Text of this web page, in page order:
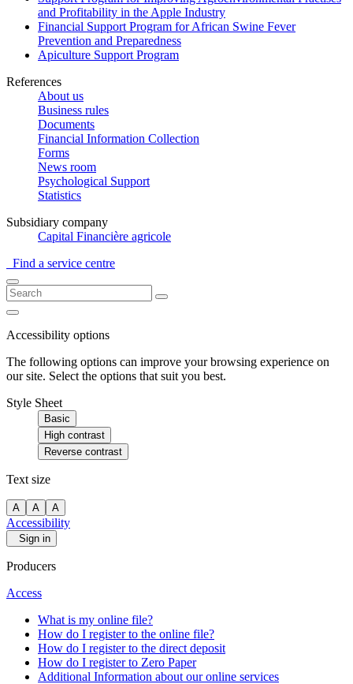
and Profitability in the Apple Industry
Financial Support Program for African Swine Fever
Prevention and Preparedness
Apiculture Support Program
References
About us
Business rules
Documents
Financial Information Collection
Forms
News room
Psychological Support
Statistics
Subsidiary company
Capital Financière agricole
Find a service centre
Accessibility options
The following options can improve your browsing experience on
our site. Select the options that suit you best.
Style Sheet
Basic
High contrast
Reverse contrast
Text size
A A A
Accessibility
Sign in
Producers
Access
What is my online file?
How do I register to the online file?
How do I register to the direct deposit
How do I register to Zero Paper
Additional Information about our online services